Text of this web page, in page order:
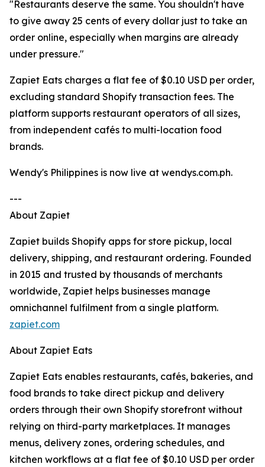
"Restaurants deserve the same. You shouldn't have
to give away 25 cents of every dollar just to take an
order online, especially when margins are already
under pressure."
Zapiet Eats charges a flat fee of $0.10 USD per order,
excluding standard Shopify transaction fees. The
platform supports restaurant operators of all sizes,
from independent cafés to multi-location food
brands.
Wendy's Philippines is now live at wendys.com.ph.
---
About Zapiet
Zapiet builds Shopify apps for store pickup, local
delivery, shipping, and restaurant ordering. Founded
in 2015 and trusted by thousands of merchants
worldwide, Zapiet helps businesses manage
omnichannel fulfilment from a single platform.
zapiet.com
About Zapiet Eats
Zapiet Eats enables restaurants, cafés, bakeries, and
food brands to take direct pickup and delivery
orders through their own Shopify storefront without
relying on third-party marketplaces. It manages
menus, delivery zones, ordering schedules, and
kitchen workflows at a flat fee of $0.10 USD per order